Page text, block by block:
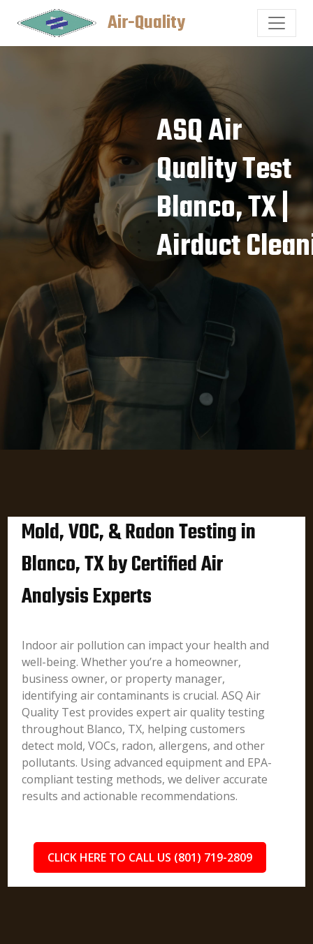
Air-Quality
ASQ Air
Quality Test
Blanco, TX |
Airduct
Mold, VOC, & Radon Testing in
Blanco, TX by Certified Air
Analysis Experts
Indoor air pollution can impact your health and
well-being. Whether you’re a homeowner,
business owner, or property manager,
identifying air contaminants is crucial. ASQ Air
Quality Test provides expert air quality testing
throughout Blanco, TX, helping customers
detect mold, VOCs, radon, allergens, and other
pollutants. Using advanced equipment and EPA-
compliant testing methods, we deliver accurate
results and actionable recommendations.
CLICK HERE TO CALL US (801) 719-2809